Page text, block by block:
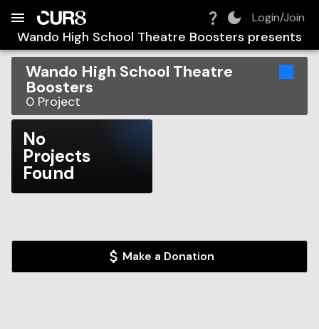
Login/Join
Wando High School Theatre Boosters presents
Wando High School Theatre
Boosters
0 Project
No
Projects
Found
Make a Donation